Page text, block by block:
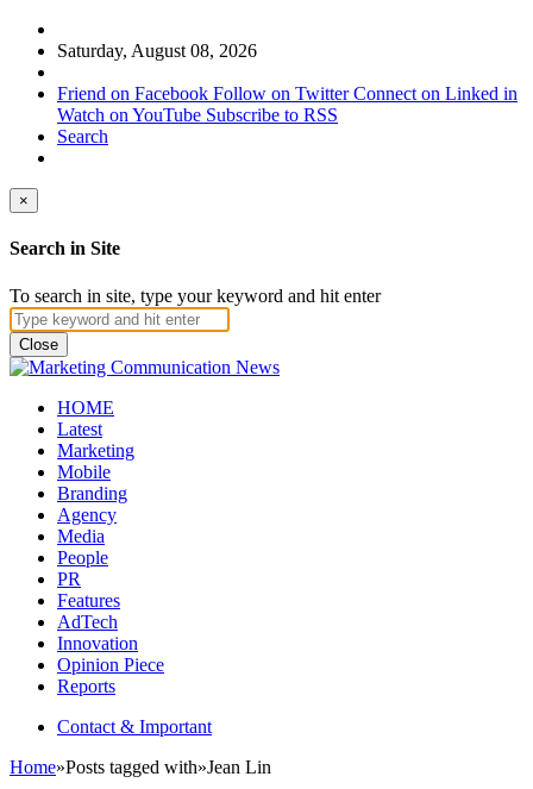
Saturday, August 08, 2026
Friend on Facebook Follow on Twitter Connect on Linked in
Watch on YouTube Subscribe to RSS
Search
×
Search in Site
To search in site, type your keyword and hit enter
Close
HOME
Latest
Marketing
Mobile
Branding
Agency
Media
People
PR
Features
AdTech
Innovation
Opinion Piece
Reports
Contact & Important
Home»Posts tagged with»Jean Lin